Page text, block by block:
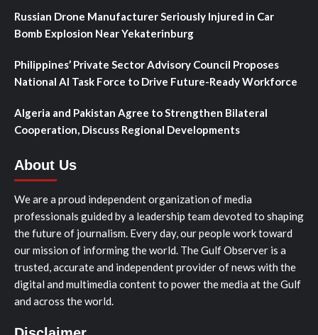
Russian Drone Manufacturer Seriously Injured in Car
Bomb Explosion Near Yekaterinburg
Philippines’ Private Sector Advisory Council Proposes
National AI Task Force to Drive Future-Ready Workforce
Algeria and Pakistan Agree to Strengthen Bilateral
Cooperation, Discuss Regional Developments
About Us
We are a proud independent organization of media
professionals guided by a leadership team devoted to shaping
the future of journalism. Every day, our people work toward
our mission of informing the world. The Gulf Observer is a
trusted, accurate and independent provider of news with the
digital and multimedia content to power the media at the Gulf
and across the world.